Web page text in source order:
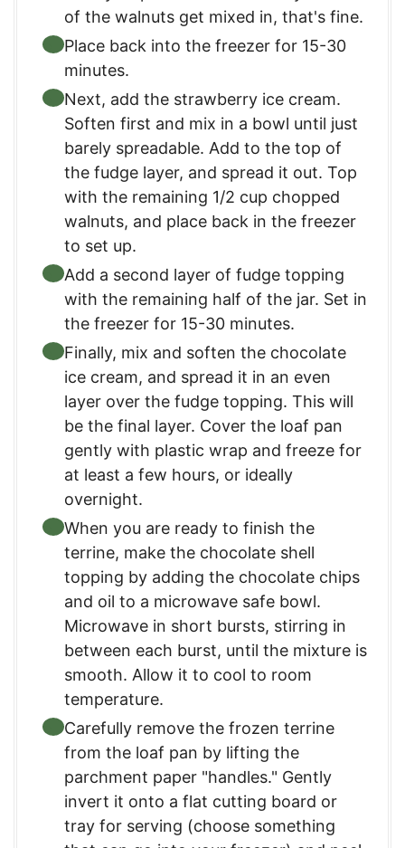
of the walnuts get mixed in, that's fine.
Place back into the freezer for 15-30
minutes.
Next, add the strawberry ice cream.
Soften first and mix in a bowl until just
barely spreadable. Add to the top of
the fudge layer, and spread it out. Top
with the remaining 1/2 cup chopped
walnuts, and place back in the freezer
to set up.
Add a second layer of fudge topping
with the remaining half of the jar. Set in
the freezer for 15-30 minutes.
Finally, mix and soften the chocolate
ice cream, and spread it in an even
layer over the fudge topping. This will
be the final layer. Cover the loaf pan
gently with plastic wrap and freeze for
at least a few hours, or ideally
overnight.
When you are ready to finish the
terrine, make the chocolate shell
topping by adding the chocolate chips
and oil to a microwave safe bowl.
Microwave in short bursts, stirring in
between each burst, until the mixture is
smooth. Allow it to cool to room
temperature.
Carefully remove the frozen terrine
from the loaf pan by lifting the
parchment paper "handles." Gently
invert it onto a flat cutting board or
tray for serving (choose something